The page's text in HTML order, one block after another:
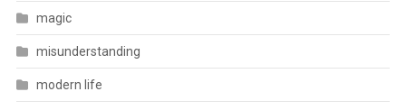
magic
misunderstanding
modern life